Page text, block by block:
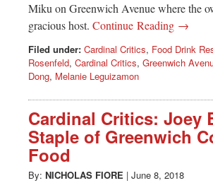
Miku on Greenwich Avenue where the
gracious host. Continue Reading →
Filed under: Cardinal Critics, Food Drink
Rosenfeld, Cardinal Critics, Greenwich
Dong, Melanie Leguizamon
Cardinal Critics: Joey
Staple of Greenwich
Food
By: NICHOLAS FIORE | June 8, 2018